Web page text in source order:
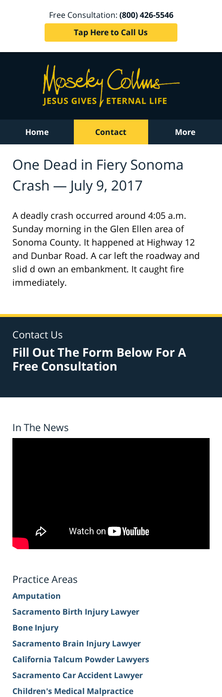
Free Consultation: (800) 426-5546
Tap Here to Call Us
Home Contact More
One Dead in Fiery Sonoma
Crash — July 9, 2017
A deadly crash occurred around 4:05 a.m.
Sunday morning in the Glen Ellen area of
Sonoma County. It happened at Highway 12
and Dunbar Road. A car left the roadway and
slid d own an embankment. It caught fire
immediately.
Contact Us
Fill Out The Form Below For A
Free Consultation
In The News
Practice Areas
Amputation
Sacramento Birth Injury Lawyer
Bone Injury
Sacramento Brain Injury Lawyer
California Talcum Powder Lawyers
Sacramento Car Accident Lawyer
Children's Medical Malpractice